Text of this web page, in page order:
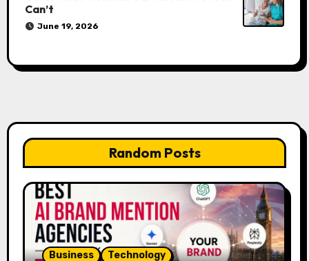
Can’t
June 19, 2026
Random Posts
Business Technology